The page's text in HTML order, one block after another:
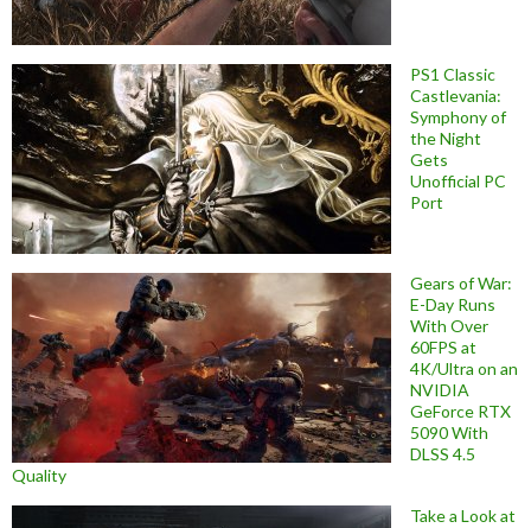
PS1 Classic
Castlevania:
Symphony of
the Night
Gets
Unofficial PC
Port
Gears of War:
E-Day Runs
With Over
60FPS at
4K/Ultra on an
NVIDIA
GeForce RTX
5090 With
DLSS 4.5
Quality
Take a Look at